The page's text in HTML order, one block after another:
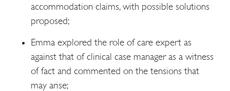
accommodation claims, with possible solutions
proposed;
Emma explored the role of care expert as
against that of clinical case manager as a witness
of fact and commented on the tensions that
may arise;